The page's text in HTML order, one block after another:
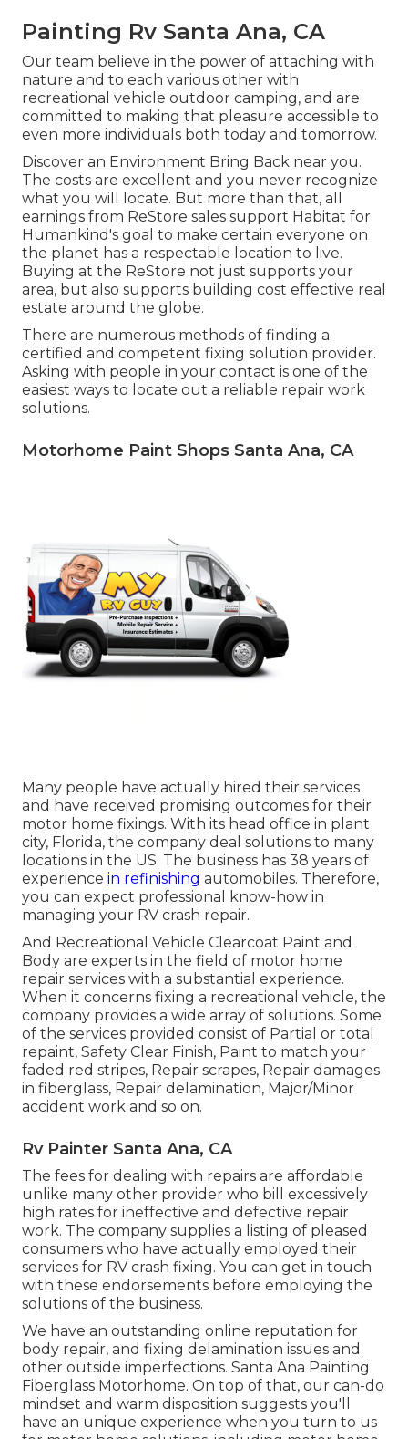
Painting Rv Santa Ana, CA
Our team believe in the power of attaching with
nature and to each various other with
recreational vehicle outdoor camping, and are
committed to making that pleasure accessible to
even more individuals both today and tomorrow.
Discover an Environment Bring Back near you.
The costs are excellent and you never recognize
what you will locate. But more than that, all
earnings from ReStore sales support Habitat for
Humankind's goal to make certain everyone on
the planet has a respectable location to live.
Buying at the ReStore not just supports your
area, but also supports building cost effective real
estate around the globe.
There are numerous methods of finding a
certified and competent fixing solution provider.
Asking with people in your contact is one of the
easiest ways to locate out a reliable repair work
solutions.
Motorhome Paint Shops Santa Ana, CA
Many people have actually hired their services
and have received promising outcomes for their
motor home fixings. With its head office in plant
city, Florida, the company deal solutions to many
locations in the US. The business has 38 years of
experience in refinishing automobiles. Therefore,
you can expect professional know-how in
managing your RV crash repair.
And Recreational Vehicle Clearcoat Paint and
Body are experts in the field of motor home
repair services with a substantial experience.
When it concerns fixing a recreational vehicle, the
company provides a wide array of solutions. Some
of the services provided consist of Partial or total
repaint, Safety Clear Finish, Paint to match your
faded red stripes, Repair scrapes, Repair damages
in fiberglass, Repair delamination, Major/Minor
accident work and so on.
Rv Painter Santa Ana, CA
The fees for dealing with repairs are affordable
unlike many other provider who bill excessively
high rates for ineffective and defective repair
work. The company supplies a listing of pleased
consumers who have actually employed their
services for RV crash fixing. You can get in touch
with these endorsements before employing the
solutions of the business.
We have an outstanding online reputation for
body repair, and fixing delamination issues and
other outside imperfections. Santa Ana Painting
Fiberglass Motorhome. On top of that, our can-do
mindset and warm disposition suggests you'll
have an unique experience when you turn to us